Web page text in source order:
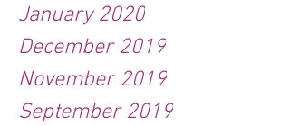
January 2020
December 2019
November 2019
September 2019